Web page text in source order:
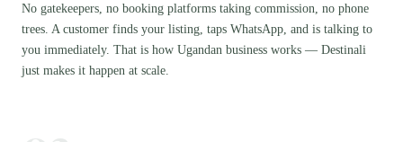
No gatekeepers, no booking platforms taking commission, no phone
trees. A customer finds your listing, taps WhatsApp, and is talking to
you immediately. That is how Ugandan business works — Destinali
just makes it happen at scale.